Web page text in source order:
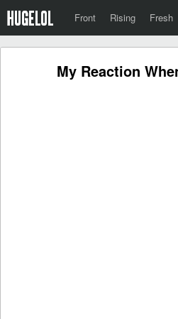
Front Rising Fresh
My Reaction